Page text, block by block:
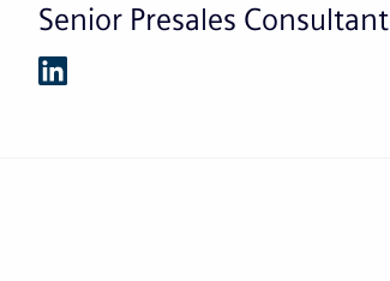
Senior Presales Consultant